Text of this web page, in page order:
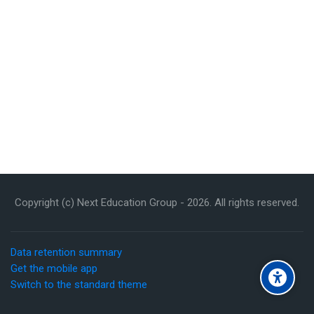
Copyright (c) Next Education Group - 2026. All rights reserved.
Data retention summary
Get the mobile app
Switch to the standard theme